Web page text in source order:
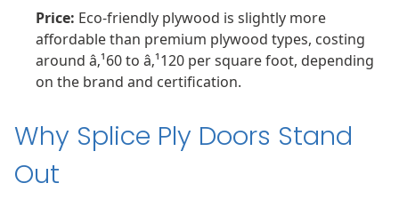
Price: Eco-friendly plywood is slightly more
affordable than premium plywood types, costing
around â‚¹60 to â‚¹120 per square foot, depending
on the brand and certification.
Why Splice Ply Doors Stand
Out